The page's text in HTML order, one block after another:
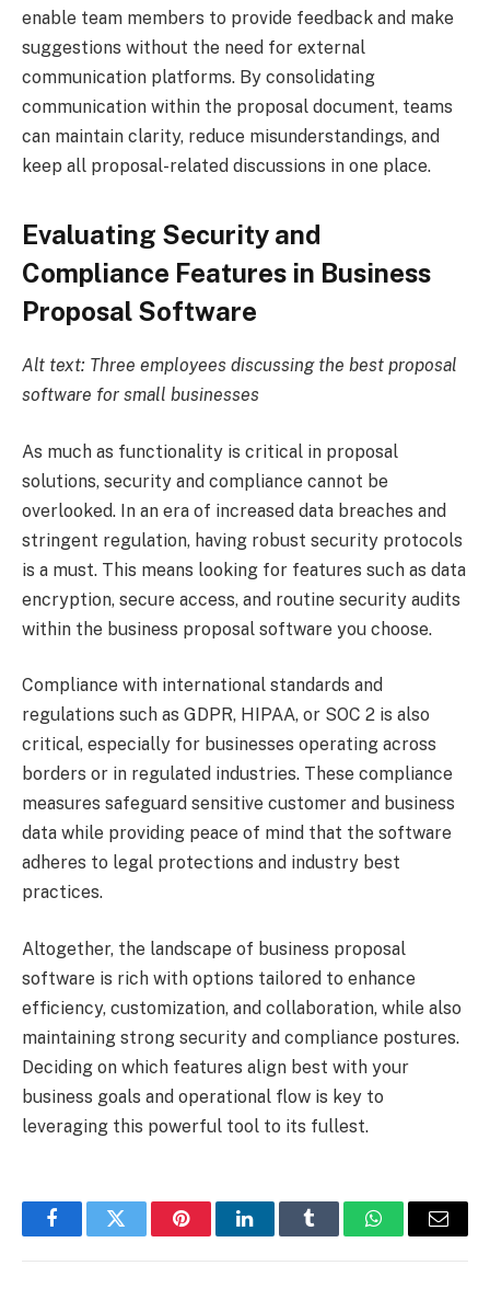
enable team members to provide feedback and make
suggestions without the need for external
communication platforms. By consolidating
communication within the proposal document, teams
can maintain clarity, reduce misunderstandings, and
keep all proposal-related discussions in one place.
Evaluating Security and
Compliance Features in Business
Proposal Software
Alt text: Three employees discussing the best proposal
software for small businesses
As much as functionality is critical in proposal
solutions, security and compliance cannot be
overlooked. In an era of increased data breaches and
stringent regulation, having robust security protocols
is a must. This means looking for features such as data
encryption, secure access, and routine security audits
within the business proposal software you choose.
Compliance with international standards and
regulations such as GDPR, HIPAA, or SOC 2 is also
critical, especially for businesses operating across
borders or in regulated industries. These compliance
measures safeguard sensitive customer and business
data while providing peace of mind that the software
adheres to legal protections and industry best
practices.
Altogether, the landscape of business proposal
software is rich with options tailored to enhance
efficiency, customization, and collaboration, while also
maintaining strong security and compliance postures.
Deciding on which features align best with your
business goals and operational flow is key to
leveraging this powerful tool to its fullest.
FacebookTwitter PinterestLinkedInTumblr WhatsAppEmail